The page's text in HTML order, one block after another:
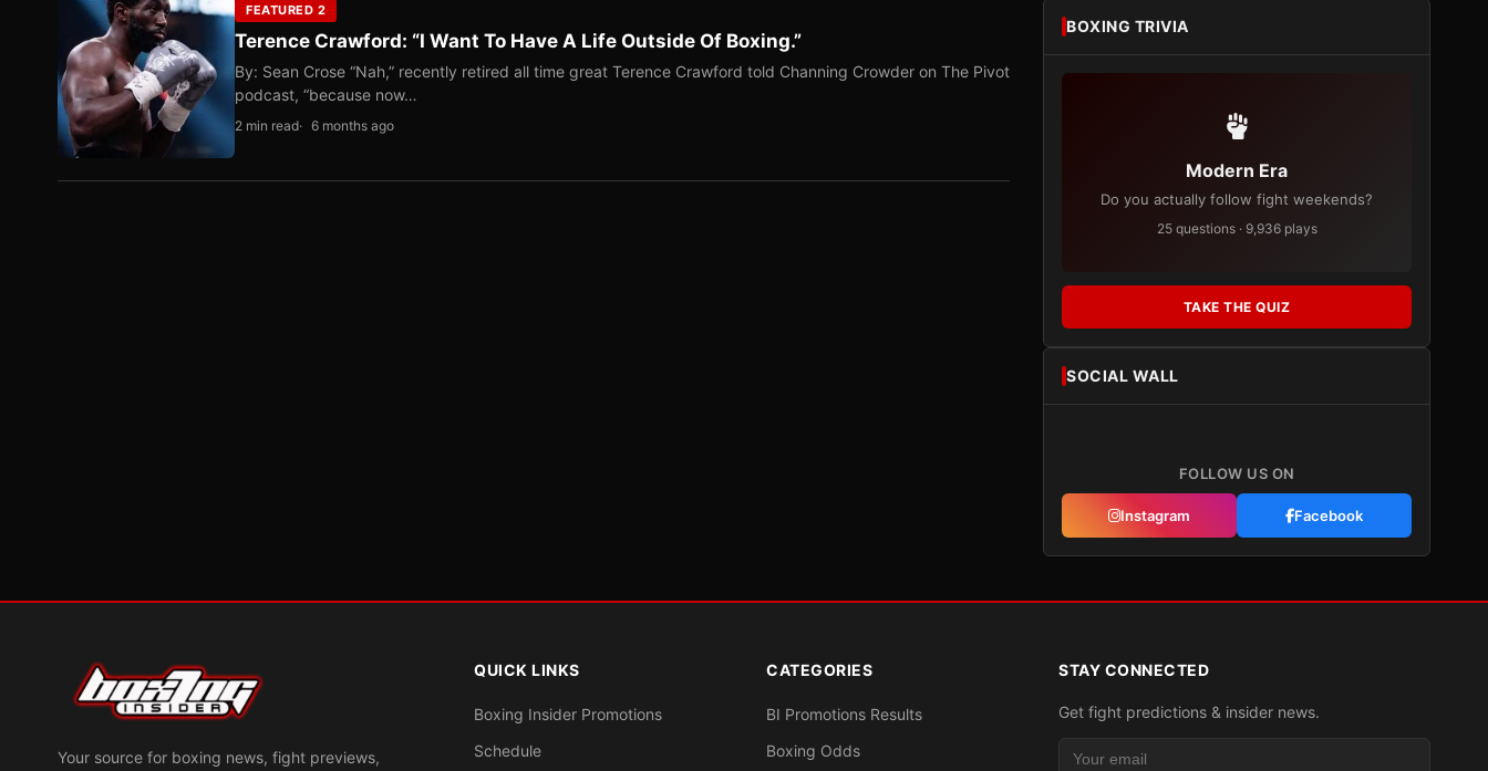
FEATURED 2
Terence Crawford: “I Want To Have A Life Outside Of Boxing.”
By: Sean Crose “Nah,” recently retired all time great Terence Crawford told Channing Crowder on The Pivot
podcast, “because now…
2 min read 6 months ago
BOXING TRIVIA
Modern Era
Do you actually follow fight weekends?
25 questions · 9,936 plays
TAKE THE QUIZ
SOCIAL WALL
FOLLOW US ON
Instagram Facebook
Your source for boxing news, fight previews,
QUICK LINKS
Boxing Insider Promotions
Schedule
CATEGORIES
BI Promotions Results
Boxing Odds
STAY CONNECTED
Get fight predictions & insider news.